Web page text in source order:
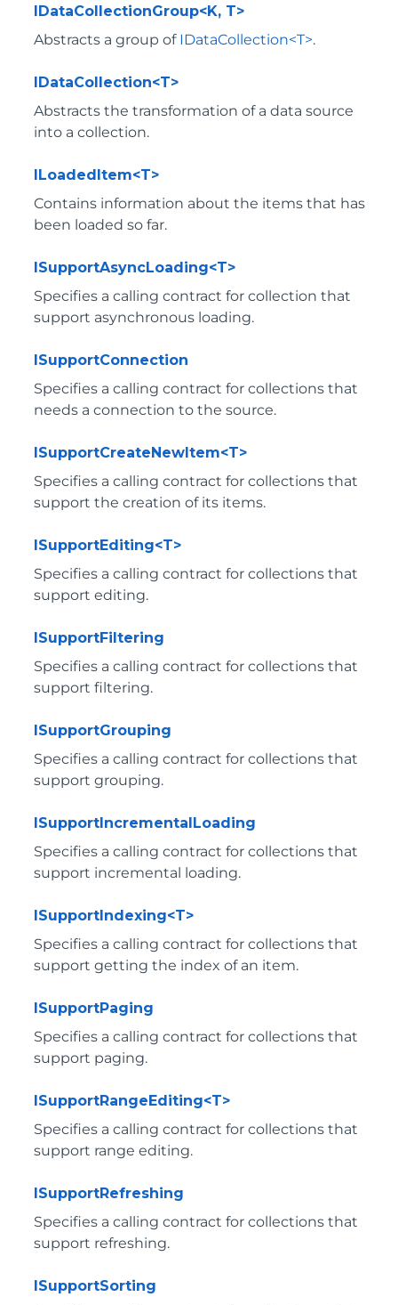
IDataCollectionGroup<K, T>
Abstracts a group of IDataCollection<T>.
IDataCollection<T>
Abstracts the transformation of a data source
into a collection.
ILoadedItem<T>
Contains information about the items that has
been loaded so far.
ISupportAsyncLoading<T>
Specifies a calling contract for collection that
support asynchronous loading.
ISupportConnection
Specifies a calling contract for collections that
needs a connection to the source.
ISupportCreateNewItem<T>
Specifies a calling contract for collections that
support the creation of its items.
ISupportEditing<T>
Specifies a calling contract for collections that
support editing.
ISupportFiltering
Specifies a calling contract for collections that
support filtering.
ISupportGrouping
Specifies a calling contract for collections that
support grouping.
ISupportIncrementalLoading
Specifies a calling contract for collections that
support incremental loading.
ISupportIndexing<T>
Specifies a calling contract for collections that
support getting the index of an item.
ISupportPaging
Specifies a calling contract for collections that
support paging.
ISupportRangeEditing<T>
Specifies a calling contract for collections that
support range editing.
ISupportRefreshing
Specifies a calling contract for collections that
support refreshing.
ISupportSorting